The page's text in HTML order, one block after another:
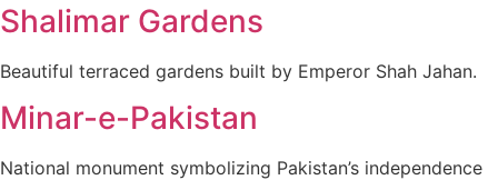
Shalimar Gardens
Beautiful terraced gardens built by Emperor Shah Jahan.
Minar-e-Pakistan
National monument symbolizing Pakistan’s independence